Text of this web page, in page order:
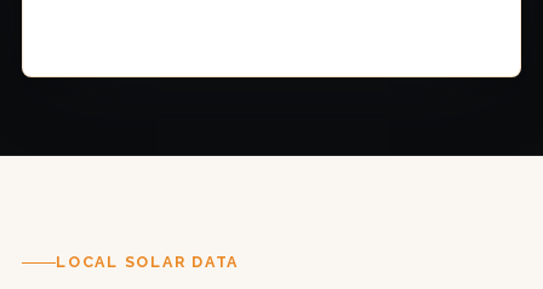
LOCAL SOLAR DATA